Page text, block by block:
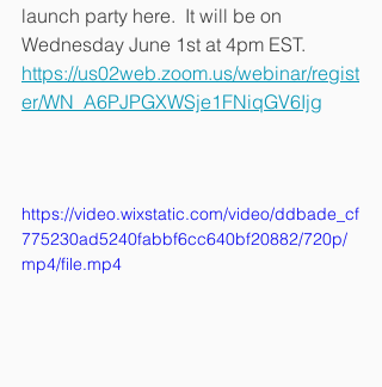
launch party here.  It will be on
Wednesday June 1st at 4pm EST.
https://us02web.zoom.us/webinar/regist
er/WN_A6PJPGXWSje1FNiqGV6Ijg
https://video.wixstatic.com/video/ddbade_cf
775230ad5240fabbf6cc640bf20882/720p/
mp4/file.mp4